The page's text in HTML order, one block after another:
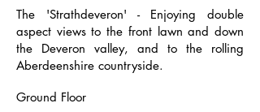
The 'Strathdeveron' - Enjoying double
aspect views to the front lawn and down
the Deveron valley, and to the rolling
Aberdeenshire countryside.
Ground Floor